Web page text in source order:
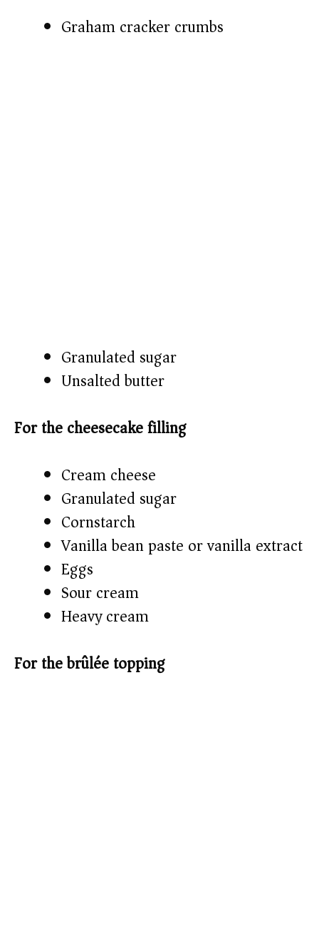
Graham cracker crumbs
Granulated sugar
Unsalted butter
For the cheesecake filling
Cream cheese
Granulated sugar
Cornstarch
Vanilla bean paste or vanilla extract
Eggs
Sour cream
Heavy cream
For the brûlée topping